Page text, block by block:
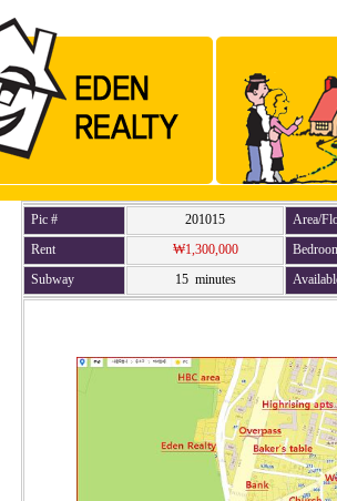
Pic # 201015
Area/
Rent
₩1,300,000
Subway
15 minutes